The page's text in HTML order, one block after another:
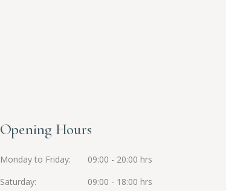
Opening Hours
Monday to Friday
09:00 - 20:00 hrs
Saturday
09:00 - 18:00 hrs